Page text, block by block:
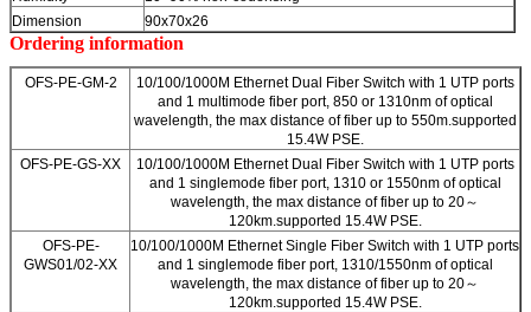
Dimension
90x70x26
Ordering information
OFS-PE-GM-2
10/100/1000M Ethernet Dual Fiber Switch with 1 UTP ports
and 1 multimode fiber port, 850 or 1310nm of optical
wavelength, the max distance of fiber up to 550m.supported
15.4W PSE.
OFS-PE-GS-XX
10/100/1000M Ethernet Dual Fiber Switch with 1 UTP ports
and 1 singlemode fiber port, 1310 or 1550nm of optical
wavelength, the max distance of fiber up to 20～
120km.supported 15.4W PSE.
OFS-PE-
GWS01/02-XX
10/100/1000M Ethernet Single Fiber Switch with 1 UTP ports
and 1 singlemode fiber port, 1310/1550nm of optical
wavelength, the max distance of fiber up to 20～
120km.supported 15.4W PSE.